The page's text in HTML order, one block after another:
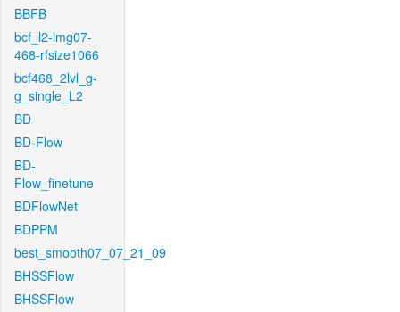
BBFB
bcf_l2-img07-
468-rfsize1066
bcf468_2lvl_g-
g_single_L2
BD
BD-Flow
BD-
Flow_finetune
BDFlowNet
BDPPM
best_smooth07_07_21_09
BHSSFlow
BHSSFlow